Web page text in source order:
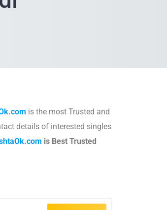
is the most Trusted and
details of interested singles
is Best Trusted